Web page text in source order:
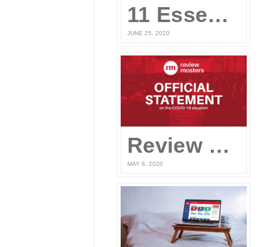
11 Essential Elements of a Winning Online UPCAT Review Program
JUNE 25, 2020
Review Masters’ Official Statement on the COVID-19 Situation
MAY 6, 2020